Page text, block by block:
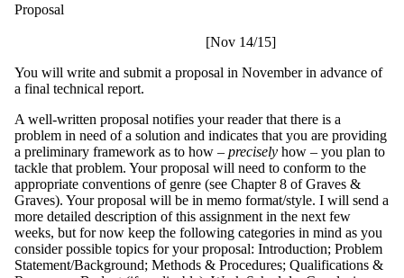
Proposal
[Nov 14/15]
You will write and submit a proposal in November in advance of
a final technical report.
A well-written proposal notifies your reader that there is a
problem in need of a solution and indicates that you are providing
a preliminary framework as to how – precisely how – you plan to
tackle that problem. Your proposal will need to conform to the
appropriate conventions of genre (see Chapter 8 of Graves &
Graves). Your proposal will be in memo format/style. I will send a
more detailed description of this assignment in the next few
weeks, but for now keep the following categories in mind as you
consider possible topics for your proposal: Introduction; Problem
Statement/Background; Methods & Procedures; Qualifications &